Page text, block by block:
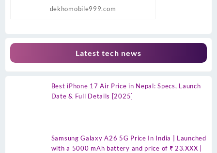
dekhomobile999.com
Latest tech news
Best iPhone 17 Air Price in Nepal: Specs, Launch
Date & Full Details [2025]
Samsung Galaxy A26 5G Price In India | Launched
with a 5000 mAh battery and price of ₹ 23.XXX |